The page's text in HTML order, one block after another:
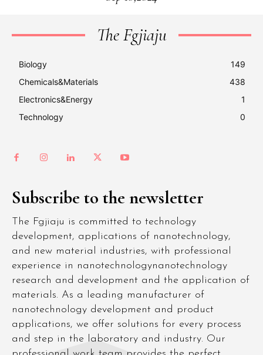
The Fgjiaju
Biology
149
Chemicals&Materials
438
Electronics&Energy
1
Technology
0
Subscribe to the newsletter
The Fgjiaju is committed to technology
development, applications of nanotechnology,
and new material industries, with professional
experience in nanotechnologynanotechnology
research and development and the application of
materials. As a leading manufacturer of
nanotechnology development and product
applications, we offer solutions for every process
and step in the laboratory and industry. Our